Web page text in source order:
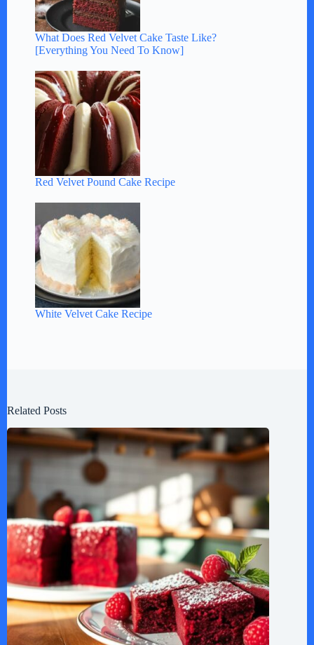
What Does Red Velvet Cake Taste Like?
[Everything You Need To Know]
Red Velvet Pound Cake Recipe
White Velvet Cake Recipe
Related Posts